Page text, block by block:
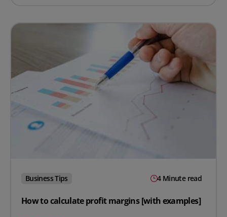
Business Tips 4 Minute read
How to calculate profit margins [with examples]